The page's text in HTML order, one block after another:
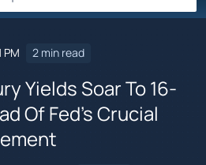
PM 2 min read
Yields Soar To 16-
Of Fed's Crucial